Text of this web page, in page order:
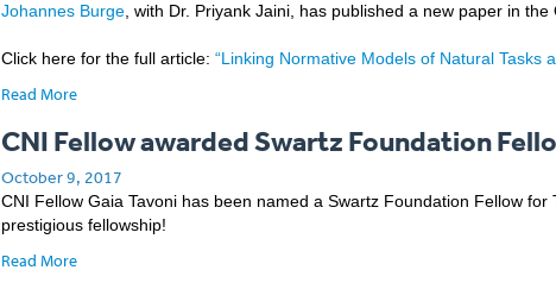
Johannes Burge , with Dr. Priyank Jaini, has published a new paper in
Click here for the full article: “Linking Normative Models of Natural Tasks
Read More
CNI Fellow awarded Swartz Foundation
October 9, 2017
CNI Fellow Gaia Tavoni has been named a Swartz Foundation Fellow
prestigious fellowship!
Read More